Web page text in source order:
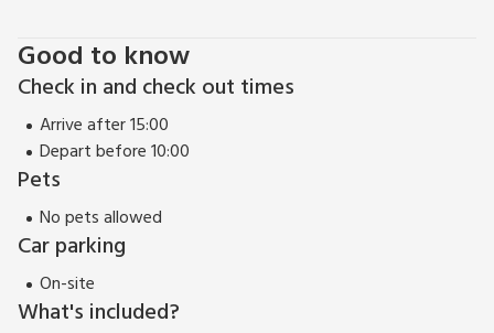
The End Hoose and make cherished memories that will last a
life time.
Good to know
Check in and check out times
Arrive after 15:00
Depart before 10:00
Pets
No pets allowed
Car parking
On-site
What's included?